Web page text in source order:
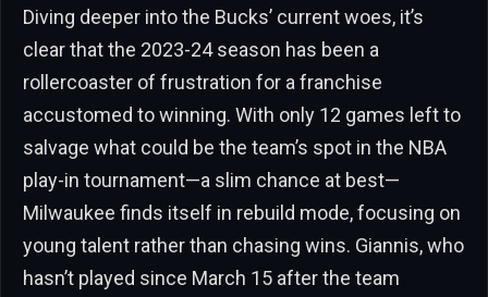
Diving deeper into the Bucks’ current woes, it’s
clear that the 2023-24 season has been a
rollercoaster of frustration for a franchise
accustomed to winning. With only 12 games left to
salvage what could be the team’s spot in the NBA
play-in tournament—a slim chance at best—
Milwaukee finds itself in rebuild mode, focusing on
young talent rather than chasing wins. Giannis, who
hasn’t played since March 15 after the team